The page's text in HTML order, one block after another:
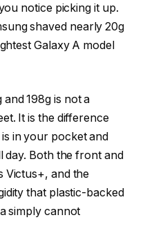
notice picking it up.
shaved nearly 20g
Galaxy A model
198g is not a
It is the difference
in your pocket and
day. Both the front and
Victus+, and the
that plastic-backed
simply cannot